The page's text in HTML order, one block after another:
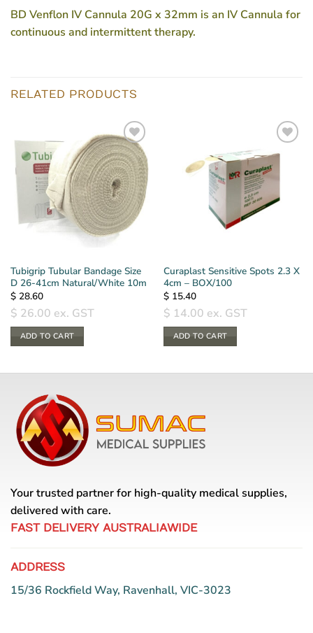
BD Venflon IV Cannula 20G x 32mm is an IV Cannula for
continuous and intermittent therapy.
RELATED PRODUCTS
Tubigrip Tubular Bandage Size
D 26-41cm Natural/White 10m
$28.60
$ 26.00 ex. GST
ADD TO CART
Curaplast Sensitive Spots 2.3 X
4cm – BOX/100
$15.40
$ 14.00 ex. GST
ADD TO CART
Your trusted partner for high-quality medical supplies,
delivered with care.
FAST DELIVERY AUSTRALIAWIDE
ADDRESS
15/36 Rockfield Way, Ravenhall, VIC-3023